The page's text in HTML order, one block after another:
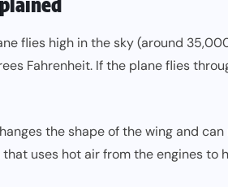
flies high in the sky (around
Fahrenheit. If the plane flies
the shape of the wing and
uses hot air from the engines to